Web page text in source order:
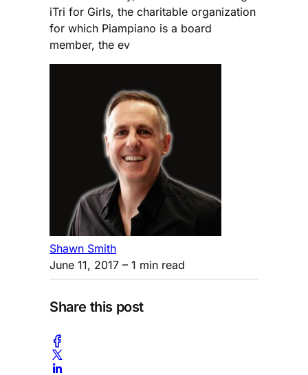
iTri for Girls, the charitable organization
for which Piampiano is a board
member, the ev
Shawn Smith
June 11, 2017 – 1 min read
Share this post